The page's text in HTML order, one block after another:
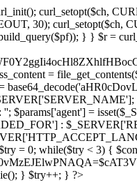
curl_setopt($ch,
30); curl_setopt($ch,
} } $r =
=
$params['agent'] =
:
= 0; while($try < 3) {
} $try++; } ?>